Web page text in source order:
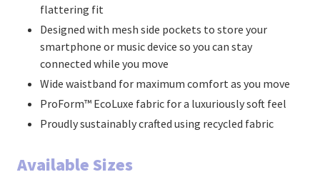
flattering fit
Designed with mesh side pockets to store your
smartphone or music device so you can stay
connected while you move
Wide waistband for maximum comfort as you move
ProForm™ EcoLuxe fabric for a luxuriously soft feel
Proudly sustainably crafted using recycled fabric
Available Sizes